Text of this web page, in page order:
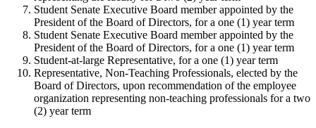
Student Senate Executive Board member appointed by the
President of the Board of Directors, for a one (1) year term
Student Senate Executive Board member appointed by the
President of the Board of Directors, for a one (1) year term
Student-at-large Representative, for a one (1) year term
Representative, Non-Teaching Professionals, elected by the
Board of Directors, upon recommendation of the employee
organization representing non-teaching professionals for a two
(2) year term